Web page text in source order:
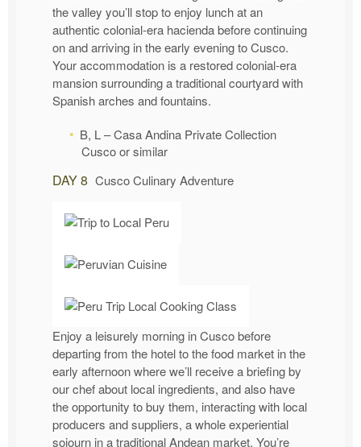
the valley you’ll stop to enjoy lunch at an
authentic colonial-era hacienda before continuing
on and arriving in the early evening to Cusco.
Your accommodation is a restored colonial-era
mansion surrounding a traditional courtyard with
Spanish arches and fountains.
B, L – Casa Andina Private Collection
Cusco or similar
DAY 8 Cusco Culinary Adventure
Enjoy a leisurely morning in Cusco before
departing from the hotel to the food market in the
early afternoon where we’ll receive a briefing by
our chef about local ingredients, and also have
the opportunity to buy them, interacting with local
producers and suppliers, a whole experiential
sojourn in a traditional Andean market. You’re